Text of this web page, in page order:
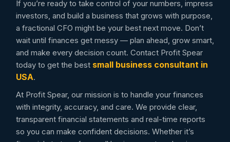
If you’re ready to take control of your numbers, impress
investors, and build a business that grows with purpose,
a fractional CFO might be your best next move. Don’t
wait until finances get messy — plan ahead, grow smart,
and make every decision count. Contact Profit Spear
today to get the best small business consultant in
USA.
At Profit Spear, our mission is to handle your finances
with integrity, accuracy, and care. We provide clear,
transparent financial statements and real-time reports
so you can make confident decisions. Whether it’s